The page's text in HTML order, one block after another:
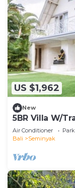
US $1,962
New
5BR Villa W/
In Central
Air Conditioner
Bali
Seminyak